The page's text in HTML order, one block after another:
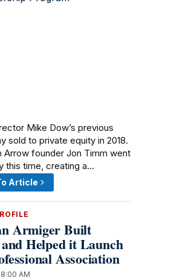
Mike Dow’s previous
sold to private equity in 2018.
Arrow founder Jon Timm went
this time, creating a…
Article
Armiger Built
Helped it Launch
Association
8:00 AM